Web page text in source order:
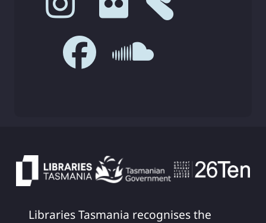
Libraries Tasmania recognises the